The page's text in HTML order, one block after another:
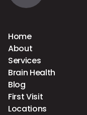
Home
About
Services
Brain Health
Blog
First Visit
Locations